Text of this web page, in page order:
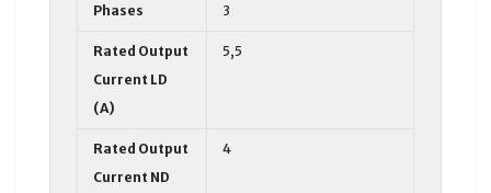
Phases 3
Rated Output
Current LD
(A)
5,5
Rated Output
Current ND
4